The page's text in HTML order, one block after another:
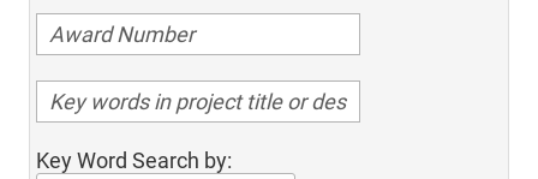
Key Word Search by: